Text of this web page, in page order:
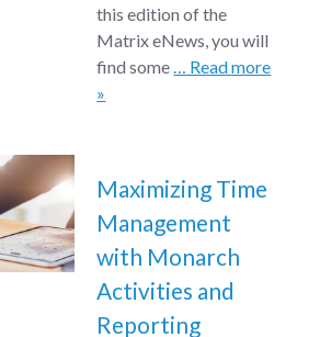
this edition of the
Matrix eNews, you will
find some… Read more
»
Maximizing Time
Management
with Monarch
Activities and
Reporting